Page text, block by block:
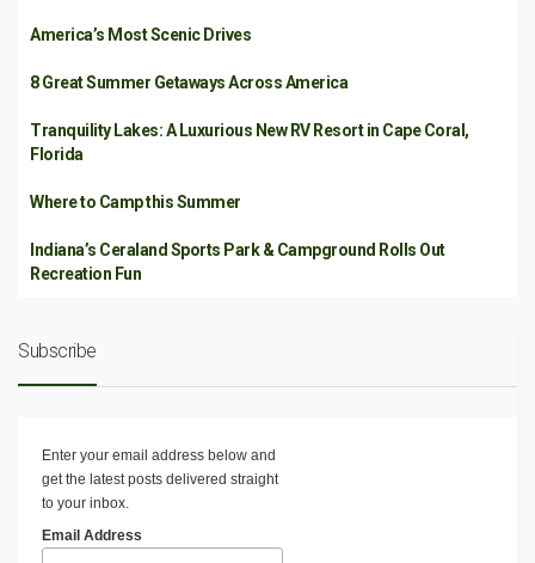
America’s Most Scenic Drives
8 Great Summer Getaways Across America
Tranquility Lakes: A Luxurious New RV Resort in Cape Coral,
Florida
Where to Camp this Summer
Indiana’s Ceraland Sports Park & Campground Rolls Out
Recreation Fun
Subscribe
Enter your email address below and
get the latest posts delivered straight
to your inbox.
Email Address